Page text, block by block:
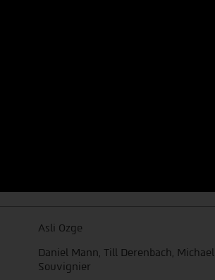
Asli Ozge
Daniel Mann, Till Derenbach, Michael
Souvignier